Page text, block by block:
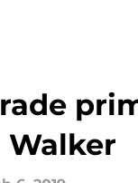
Walker